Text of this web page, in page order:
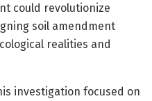
could revolutionize
soil amendment
realities and
investigation focused on